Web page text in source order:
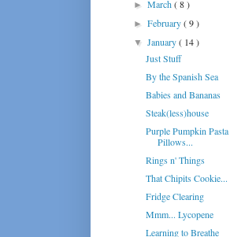
►March( 8 )
►February( 9 )
▼January( 14 )
Just Stuff
By the Spanish Sea
Babies and Bananas
Steak(less)house
Purple Pumpkin Pasta
Pillows...
Rings n' Things
That Chipits Cookie...
Fridge Clearing
Mmm... Lycopene
Learning to Breathe